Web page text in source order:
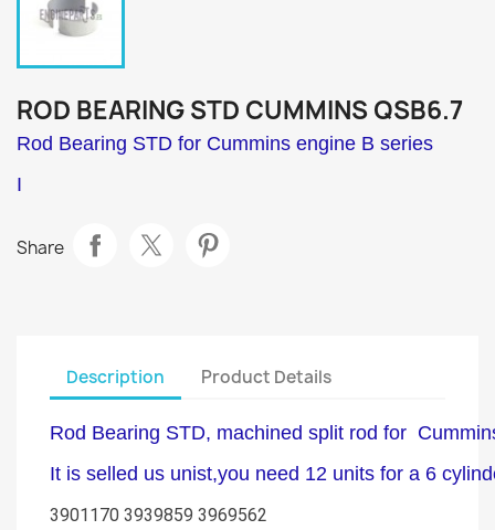
ROD BEARING STD CUMMINS QSB6.7
Rod Bearing STD for Cummins engine B series
I
Share
Description Product Details
Rod Bearing STD, machined split rod for
It is selled us unist,you need 12 units for a 6
3901170 3939859 3969562